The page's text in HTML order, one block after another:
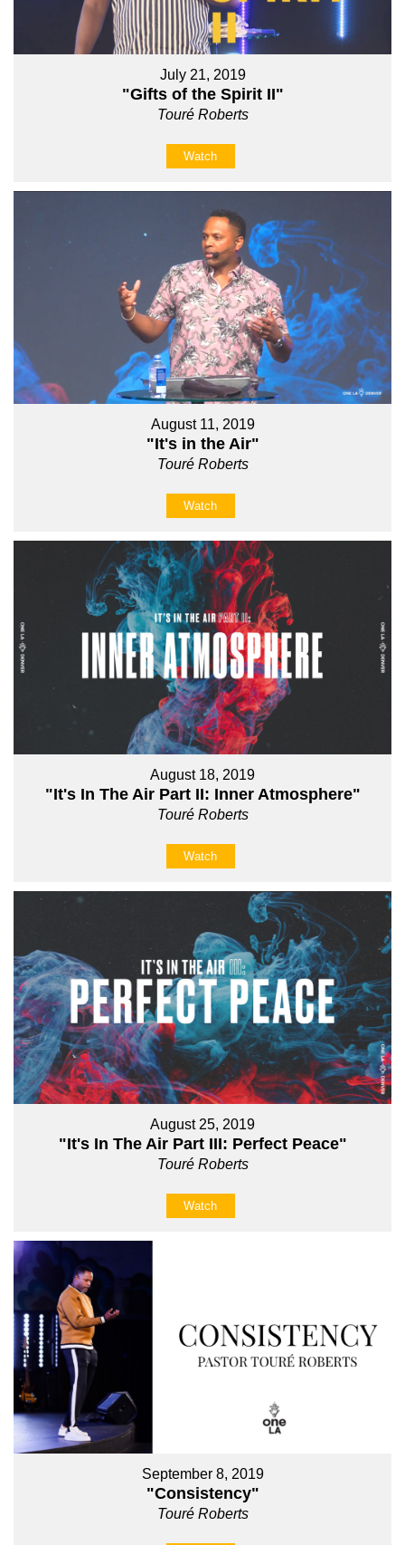
July 21, 2019
"Gifts of the Spirit II"
Touré Roberts
Watch
August 11, 2019
"It's in the Air"
Touré Roberts
Watch
August 18, 2019
"It's In The Air Part II: Inner Atmosphere"
Touré Roberts
Watch
August 25, 2019
"It's In The Air Part III: Perfect Peace"
Touré Roberts
Watch
September 8, 2019
"Consistency"
Touré Roberts